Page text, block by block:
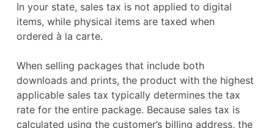
In your state, sales tax is not applied to digital
items, while physical items are taxed when
ordered à la carte.
When selling packages that include both
downloads and prints, the product with the highest
applicable sales tax typically determines the tax
rate for the entire package. Because sales tax is
calculated using the customer’s billing address, the